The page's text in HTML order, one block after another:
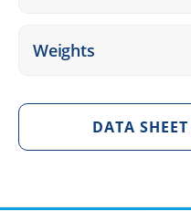
Weights
DATA